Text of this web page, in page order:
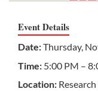
Event Details
Date:Thursday,
Time: 5:00 PM –
Location: